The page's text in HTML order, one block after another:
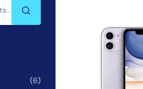
(6)